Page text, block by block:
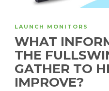
LAUNCH MONITORS
WHAT
THE
GATHER TO
IMPROVE?